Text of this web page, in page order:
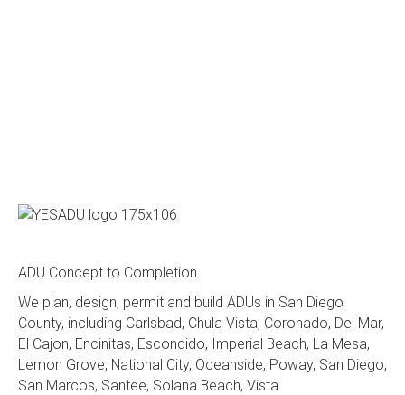
ADU Concept to Completion
We plan, design, permit and build ADUs in San Diego
County, including Carlsbad, Chula Vista, Coronado, Del Mar,
El Cajon, Encinitas, Escondido, Imperial Beach, La Mesa,
Lemon Grove, National City, Oceanside, Poway, San Diego,
San Marcos, Santee, Solana Beach, Vista